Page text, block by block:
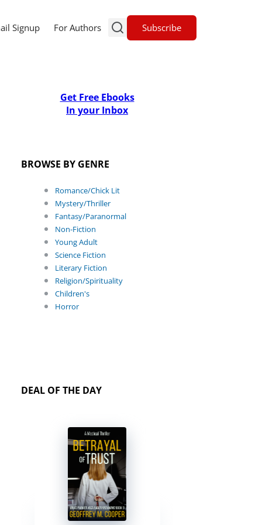
Signup For Authors Subscribe
Get Free Ebooks
In your Inbox
BROWSE BY GENRE
Romance/Chick Lit
Mystery/Thriller
Fantasy/Paranormal
Non-Fiction
Young Adult
Science Fiction
Literary Fiction
Religion/Spirituality
Children's
Horror
DEAL OF THE DAY